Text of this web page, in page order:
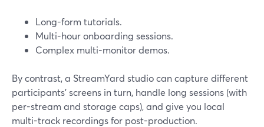
Long-form tutorials.
Multi-hour onboarding sessions.
Complex multi-monitor demos.
By contrast, a StreamYard studio can capture different
participants’ screens in turn, handle long sessions (with
per-stream and storage caps), and give you local
multi-track recordings for post-production.